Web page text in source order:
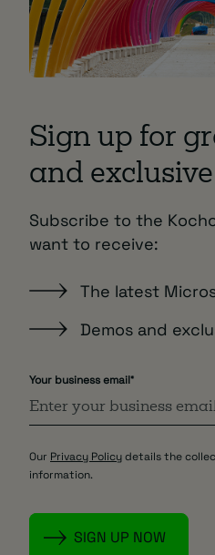
Sign up for
and
Subscribe to the
want to receive:
The latest
Demos and
Your business email*
Our Privacy Policydetails the
information.